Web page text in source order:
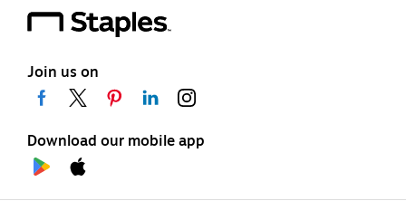
Join us on
Download our mobile app